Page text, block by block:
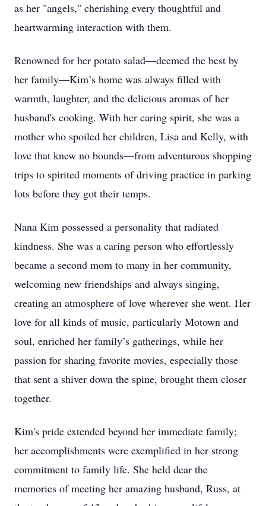
as her "angels," cherishing every thoughtful and
heartwarming interaction with them.
Renowned for her potato salad—deemed the best by
her family—Kim’s home was always filled with
warmth, laughter, and the delicious aromas of her
husband's cooking. With her caring spirit, she was a
mother who spoiled her children, Lisa and Kelly, with
love that knew no bounds—from adventurous shopping
trips to spirited moments of driving practice in parking
lots before they got their temps.
Nana Kim possessed a personality that radiated
kindness. She was a caring person who effortlessly
became a second mom to many in her community,
welcoming new friendships and always singing,
creating an atmosphere of love wherever she went. Her
love for all kinds of music, particularly Motown and
soul, enriched her family’s gatherings, while her
passion for sharing favorite movies, especially those
that sent a shiver down the spine, brought them closer
together.
Kim's pride extended beyond her immediate family;
her accomplishments were exemplified in her strong
commitment to family life. She held dear the
memories of meeting her amazing husband, Russ, at